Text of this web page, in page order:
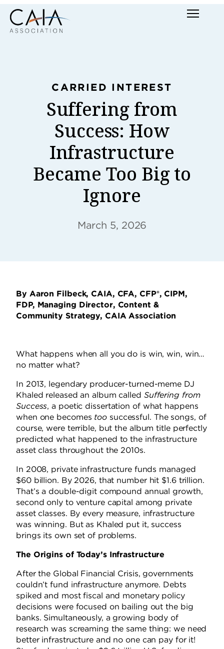
Skip
to
content
Menu
CARRIED INTEREST
Suffering from
Success: How
Infrastructure
Became Too Big to
Ignore
March 5, 2026
By Aaron Filbeck, CAIA, CFA, CFP®, CIPM,
FDP, Managing Director, Content &
Community Strategy, CAIA Association
What happens when all you do is win, win, win…
no matter what?
In 2013, legendary producer-turned-meme DJ
Khaled released an album called Suffering from
Success, a poetic dissertation of what happens
when one becomes too successful. The songs, of
course, were terrible, but the album title perfectly
predicted what happened to the infrastructure
asset class throughout the 2010s.
In 2008, private infrastructure funds managed
$60 billion. By 2026, that number hit $1.6 trillion.
That’s a double-digit compound annual growth,
second only to venture capital among private
asset classes. By every measure, infrastructure
was winning. But as Khaled put it, success
brings its own set of problems.
The Origins of Today’s Infrastructure
After the Global Financial Crisis, governments
couldn’t fund infrastructure anymore. Debts
spiked and most fiscal and monetary policy
decisions were focused on bailing out the big
banks. Simultaneously, a growing body of
research was screaming the same thing: we need
better infrastructure and no one can pay for it!